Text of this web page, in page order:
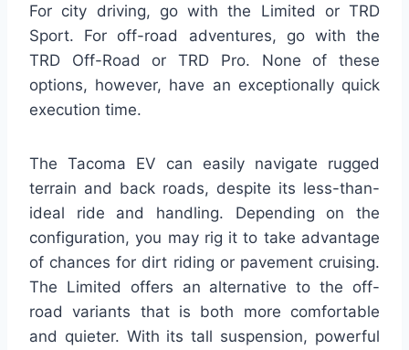
For city driving, go with the Limited or TRD
Sport. For off-road adventures, go with the
TRD Off-Road or TRD Pro. None of these
options, however, have an exceptionally quick
execution time.
The Tacoma EV can easily navigate rugged
terrain and back roads, despite its less-than-
ideal ride and handling. Depending on the
configuration, you may rig it to take advantage
of chances for dirt riding or pavement cruising.
The Limited offers an alternative to the off-
road variants that is both more comfortable
and quieter. With its tall suspension, powerful